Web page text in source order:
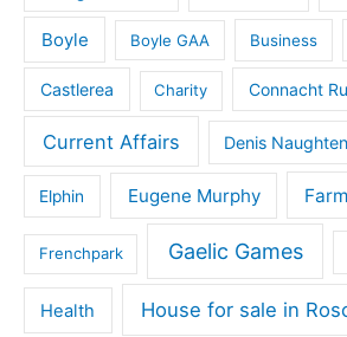
Boyle Boyle GAA Business
Castlerea Charity Connacht
Current Affairs Denis Naughten
Elphin Eugene Murphy
Frenchpark Gaelic Games
Health House for sale in